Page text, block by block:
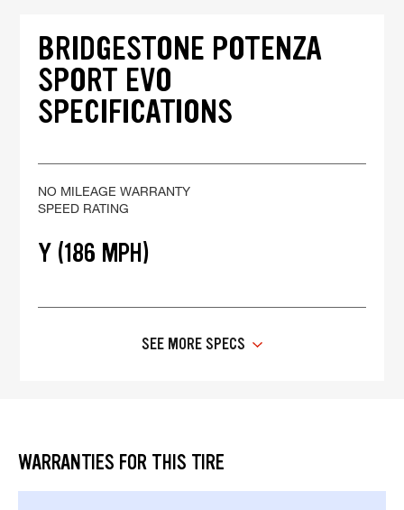
BRIDGESTONE POTENZA
SPORT EVO
SPECIFICATIONS
NO MILEAGE WARRANTY
SPEED RATING
Y (186 MPH)
SEE MORE SPECS
WARRANTIES FOR THIS TIRE